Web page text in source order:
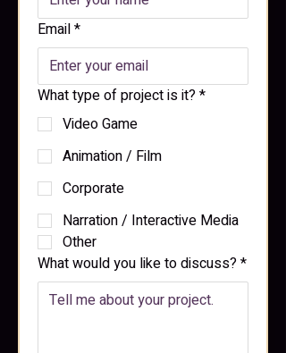
Email*
What type of project is it?*
Video Game
Animation / Film
Corporate
Narration / Interactive Media
Other
What would you like to discuss?*